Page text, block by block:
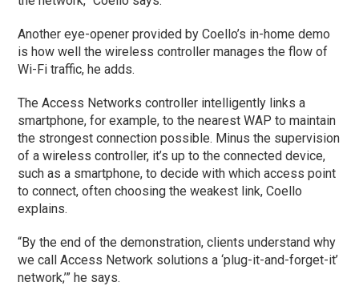
Another eye-opener provided by Coello’s in-home demo
is how well the wireless controller manages the flow of
Wi-Fi traffic, he adds.
The Access Networks controller intelligently links a
smartphone, for example, to the nearest WAP to maintain
the strongest connection possible. Minus the supervision
of a wireless controller, it’s up to the connected device,
such as a smartphone, to decide with which access point
to connect, often choosing the weakest link, Coello
explains.
“By the end of the demonstration, clients understand why
we call Access Network solutions a ‘plug-it-and-forget-it’
network,’” he says.